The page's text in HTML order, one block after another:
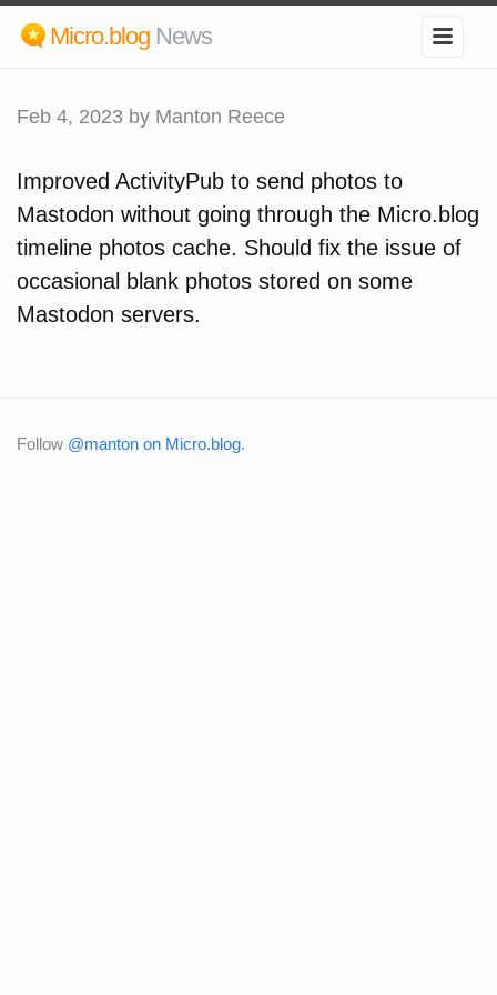
Micro.blog News
Feb 4, 2023 by Manton Reece
Improved ActivityPub to send photos to
Mastodon without going through the Micro.blog
timeline photos cache. Should fix the issue of
occasional blank photos stored on some
Mastodon servers.
Follow @manton on Micro.blog.